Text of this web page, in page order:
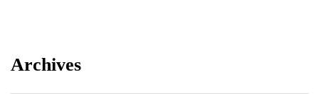
Archives